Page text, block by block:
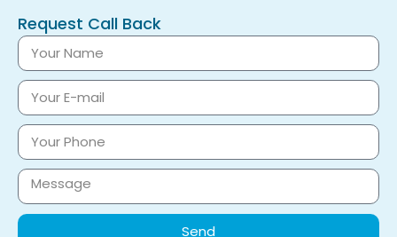
Request Call Back
Send